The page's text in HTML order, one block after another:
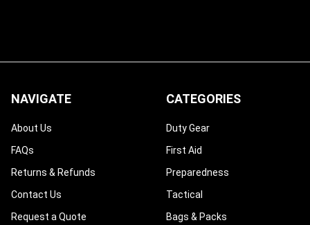
NAVIGATE
About Us
FAQs
Returns & Refunds
Contact Us
Request a Quote
CATEGORIES
Duty Gear
First Aid
Preparedness
Tactical
Bags & Packs